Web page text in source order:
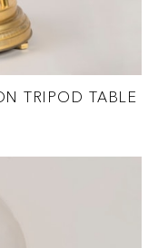
TRIPOD TABLE